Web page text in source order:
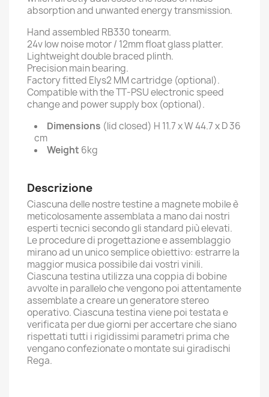
absorption and unwanted energy transmission.
Hand assembled RB330 tonearm.
24v low noise motor / 12mm float glass platter.
Lightweight double braced plinth.
Precision main bearing.
Factory fitted Elys2 MM cartridge (optional).
Compatible with the TT-PSU electronic speed
change and power supply box (optional).
Dimensions (lid closed) H 11.7 x W 44.7 x D 36
cm
Weight 6kg
Descrizione
Ciascuna delle nostre testine a magnete mobile è
meticolosamente assemblata a mano dai nostri
esperti tecnici secondo gli standard più elevati.
Le procedure di progettazione e assemblaggio
mirano ad un unico semplice obiettivo: estrarre la
maggior musica possibile dai vostri vinili.
Ciascuna testina utilizza una coppia di bobine
avvolte in parallelo che vengono poi attentamente
assemblate a creare un generatore stereo
operativo. Ciascuna testina viene poi testata e
verificata per due giorni per accertare che siano
rispettati tutti i rigidissimi parametri prima che
vengano confezionate o montate sui giradischi
Rega.